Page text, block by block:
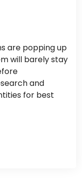
are popping up
will barely stay
and
for best